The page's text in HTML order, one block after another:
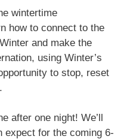
wintertime
how to connect to the
and make the
using Winter’s
to stop, reset
after one night! We’ll
expect for the coming 6-